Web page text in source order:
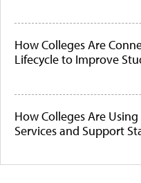
How Colleges Are
Lifecycle to Improve
How Colleges Are
Services and Support